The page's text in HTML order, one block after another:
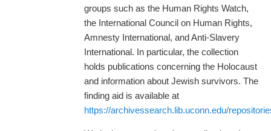
groups such as the Human Rights Watch,
the International Council on Human Rights,
Amnesty International, and Anti-Slavery
International. In particular, the collection
holds publications concerning the Holocaust
and information about Jewish survivors. The
finding aid is available at
https://archivessearch.lib.uconn.edu/